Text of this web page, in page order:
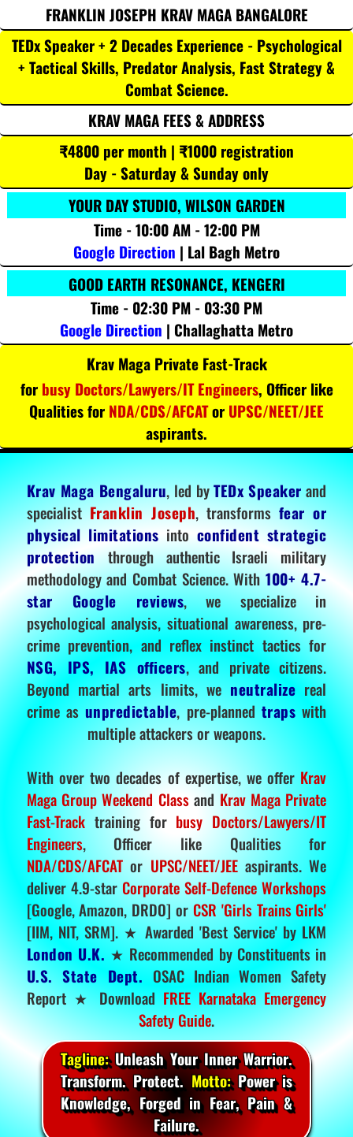
FRANKLIN JOSEPH KRAV MAGA BANGALORE
TEDx Speaker + 2 Decades Experience - Psychological
+ Tactical Skills, Predator Analysis, Fast Strategy &
Combat Science.
KRAV MAGA FEES & ADDRESS
₹4800 per month | ₹1000 registration
Day - Saturday & Sunday only
YOUR DAY STUDIO, WILSON GARDEN
Time - 10:00 AM - 12:00 PM
Google Direction | Lal Bagh Metro
GOOD EARTH RESONANCE, KENGERI
Time - 02:30 PM - 03:30 PM
Google Direction | Challaghatta Metro
Krav Maga Private Fast-Track
for busy Doctors/Lawyers/IT Engineers, Officer like
Qualities for NDA/CDS/AFCATor UPSC/NEET/JEE
aspirants.
Krav Maga Bengaluru, led byTEDx Speakerand
specialistFranklin Joseph, transformsfear or
physical limitations into confident strategic
protectionthrough authentic Israeli military
methodology and Combat Science. With100+ 4.7-
star Google reviews, we specialize in
psychological analysis, situational awareness, pre-
crime prevention, and reflex instinct tactics for
NSG, IPS, IAS officers, and private citizens.
Beyond martial arts limits, we neutralize real
crime as unpredictable, pre-planned traps with
multiple attackers or weapons.
With over two decades of expertise, we offer Krav
Maga Group Weekend Classand Krav Maga Private
Fast-Tracktraining for busy Doctors/Lawyers/IT
Engineers, Officer like Qualities for
NDA/CDS/AFCATor UPSC/NEET/JEEaspirants. We
deliver 4.9-star Corporate Self-Defence Workshops
[Google, Amazon, DRDO] or CSR 'Girls Trains Girls'
[IIM, NIT, SRM]. ★ Awarded 'Best Service' by LKM
London U.K. ★ Recommended by Constituents in
U.S. State Dept. OSAC Indian Women Safety
Report ★ DownloadFREE Karnataka Emergency
Safety Guide.
Tagline:Unleash Your Inner Warrior.
Transform. Protect.Motto:Power is
Knowledge, Forged in Fear, Pain &
Failure.